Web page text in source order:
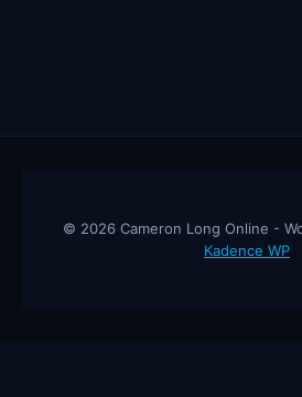
© 2026 Cameron Long Online -
Kadence WP